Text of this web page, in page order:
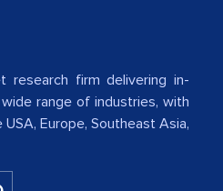
(A leading Latin
a significant
trials to India was
but with
research firm delivering in-
range of industries, with
Europe, Southeast Asia,